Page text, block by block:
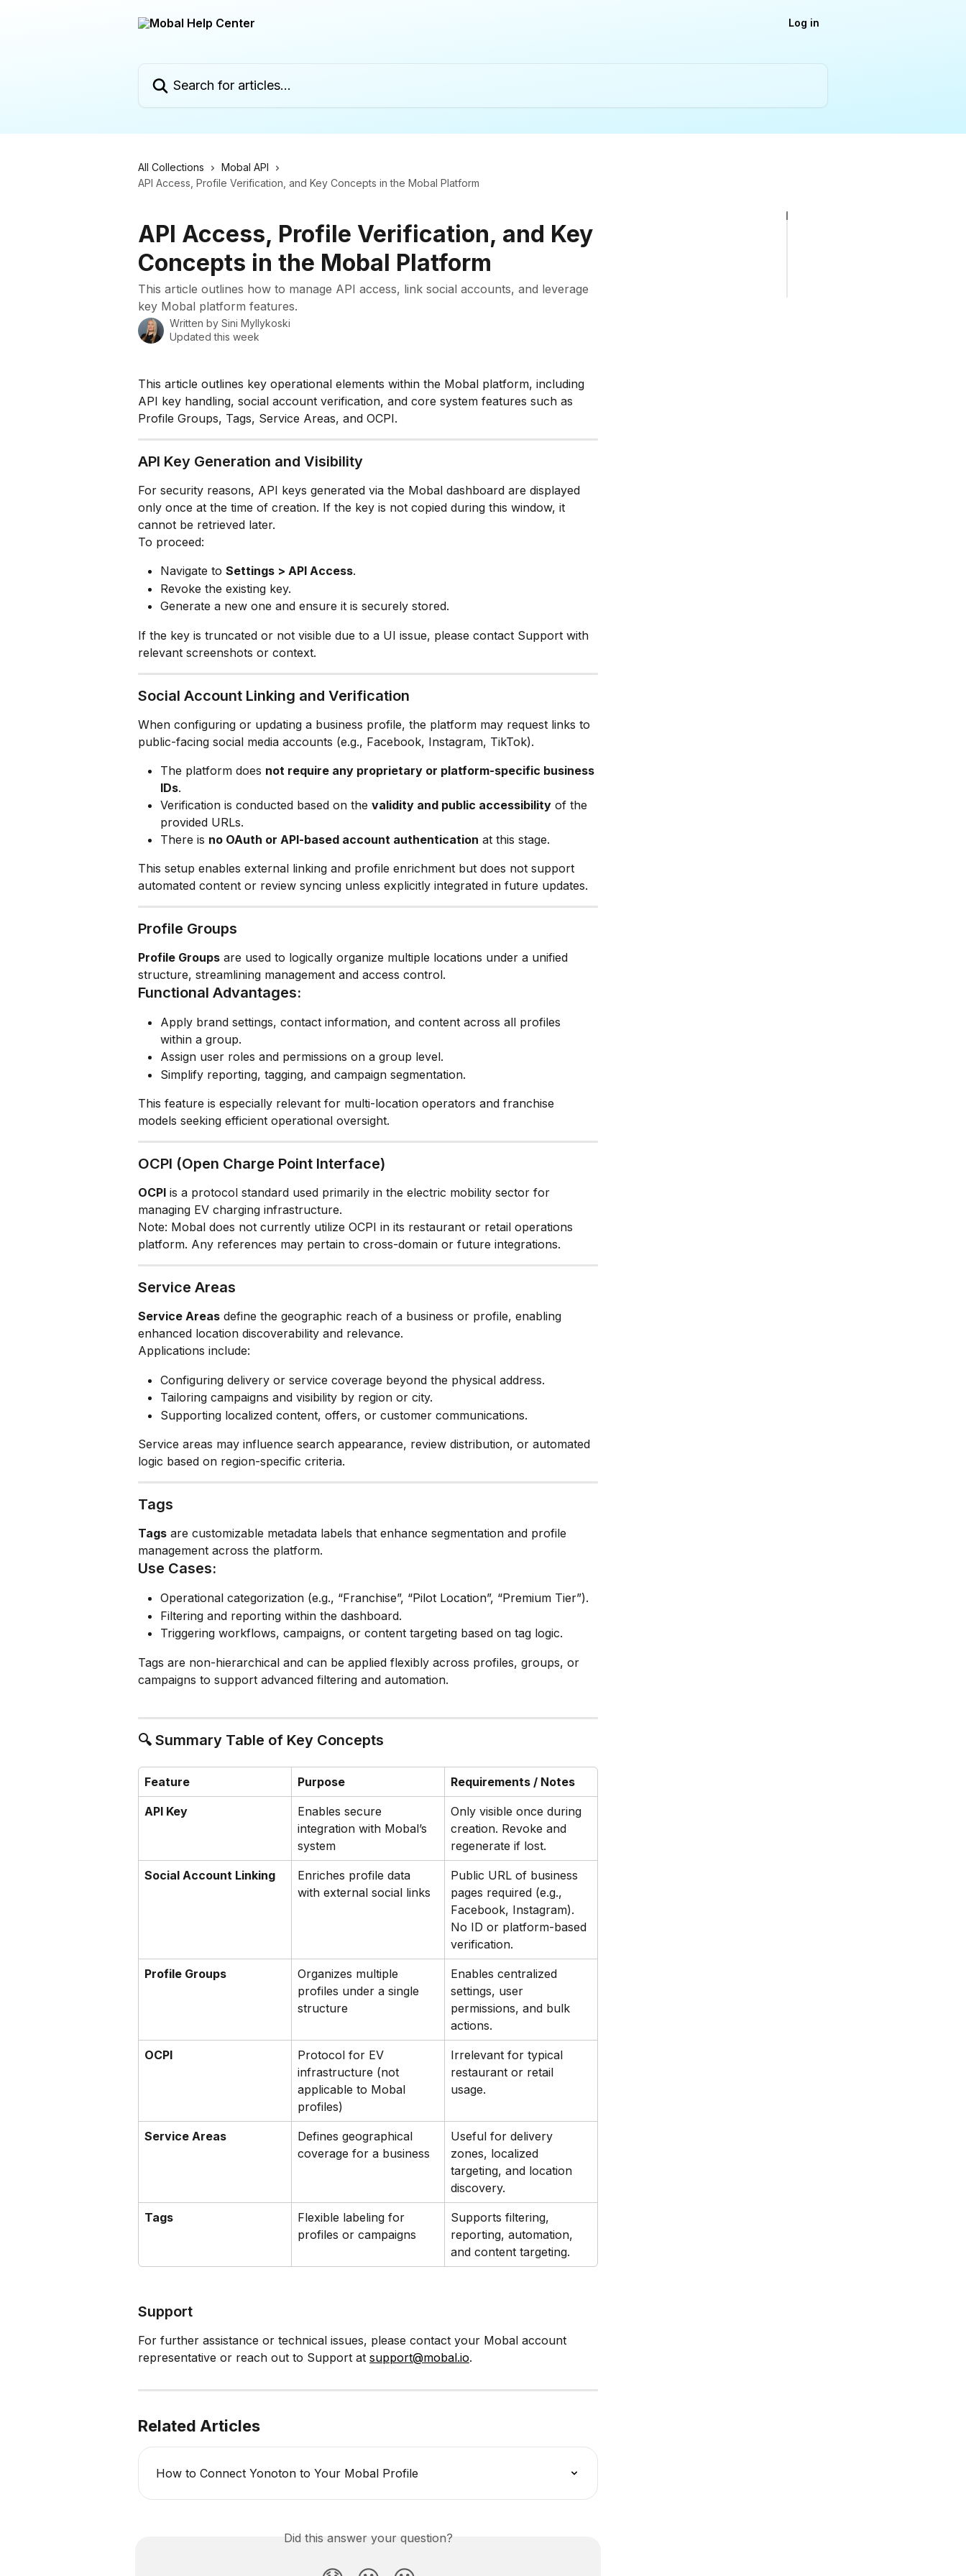
Log in
All Collections
Mobal API
API Access, Profile Verification, and Key Concepts in the Mobal Platform
API Access, Profile Verification, and Key
Concepts in the Mobal Platform
This article outlines how to manage API access, link social accounts, and leverage
key Mobal platform features.
Written by Sini Myllykoski
Updated this week
This article outlines key operational elements within the Mobal platform, including
API key handling, social account verification, and core system features such as
Profile Groups, Tags, Service Areas, and OCPI.
API Key Generation and Visibility
For security reasons, API keys generated via the Mobal dashboard are displayed
only once at the time of creation. If the key is not copied during this window, it
cannot be retrieved later.
To proceed:
Navigate to Settings > API Access.
Revoke the existing key.
Generate a new one and ensure it is securely stored.
If the key is truncated or not visible due to a UI issue, please contact Support with
relevant screenshots or context.
Social Account Linking and Verification
When configuring or updating a business profile, the platform may request links to
public-facing social media accounts (e.g., Facebook, Instagram, TikTok).
The platform does not require any proprietary or platform-specific business
IDs.
Verification is conducted based on the validity and public accessibility of the
provided URLs.
There is no OAuth or API-based account authentication at this stage.
This setup enables external linking and profile enrichment but does not support
automated content or review syncing unless explicitly integrated in future updates.
Profile Groups
Profile Groups are used to logically organize multiple locations under a unified
structure, streamlining management and access control.
Functional Advantages:
Apply brand settings, contact information, and content across all profiles
within a group.
Assign user roles and permissions on a group level.
Simplify reporting, tagging, and campaign segmentation.
This feature is especially relevant for multi-location operators and franchise
models seeking efficient operational oversight.
OCPI (Open Charge Point Interface)
OCPI is a protocol standard used primarily in the electric mobility sector for
managing EV charging infrastructure.
Note: Mobal does not currently utilize OCPI in its restaurant or retail operations
platform. Any references may pertain to cross-domain or future integrations.
Service Areas
Service Areas define the geographic reach of a business or profile, enabling
enhanced location discoverability and relevance.
Applications include:
Configuring delivery or service coverage beyond the physical address.
Tailoring campaigns and visibility by region or city.
Supporting localized content, offers, or customer communications.
Service areas may influence search appearance, review distribution, or automated
logic based on region-specific criteria.
Tags
Tags are customizable metadata labels that enhance segmentation and profile
management across the platform.
Use Cases:
Operational categorization (e.g., “Franchise”, “Pilot Location”, “Premium Tier”).
Filtering and reporting within the dashboard.
Triggering workflows, campaigns, or content targeting based on tag logic.
Tags are non-hierarchical and can be applied flexibly across profiles, groups, or
campaigns to support advanced filtering and automation.
🔍 Summary Table of Key Concepts
Feature Purpose Requirements / Notes
API Key
Enables secure
integration with Mobal’s
system
Only visible once during
creation. Revoke and
regenerate if lost.
Social Account Linking
Enriches profile data
with external social links
Public URL of business
pages required (e.g.,
Facebook, Instagram).
No ID or platform-based
verification.
Profile Groups
Organizes multiple
profiles under a single
structure
Enables centralized
settings, user
permissions, and bulk
actions.
OCPI
Protocol for EV
infrastructure (not
applicable to Mobal
profiles)
Irrelevant for typical
restaurant or retail
usage.
Service Areas
Defines geographical
coverage for a business
Useful for delivery
zones, localized
targeting, and location
discovery.
Tags
Flexible labeling for
profiles or campaigns
Supports filtering,
reporting, automation,
and content targeting.
Support
For further assistance or technical issues, please contact your Mobal account
representative or reach out to Support at support@mobal.io.
Related Articles
How to Connect Yonoton to Your Mobal Profile
Did this answer your question?